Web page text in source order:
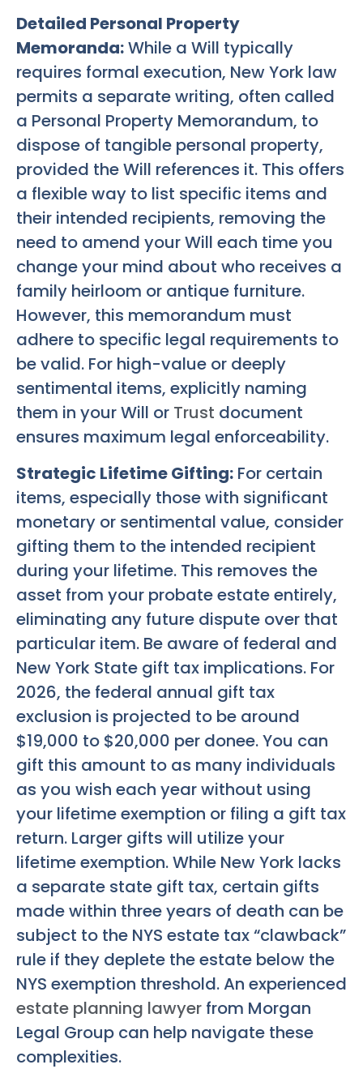
Detailed Personal Property
Memoranda:While a Will typically
requires formal execution, New York law
permits a separate writing, often called
a Personal Property Memorandum, to
dispose of tangible personal property,
provided the Will references it. This offers
a flexible way to list specific items and
their intended recipients, removing the
need to amend your Will each time you
change your mind about who receives a
family heirloom or antique furniture.
However, this memorandum must
adhere to specific legal requirements to
be valid. For high-value or deeply
sentimental items, explicitly naming
them in your Will or Trust document
ensures maximum legal enforceability.
Strategic Lifetime Gifting: For certain
items, especially those with significant
monetary or sentimental value, consider
gifting them to the intended recipient
during your lifetime. This removes the
asset from your probate estate entirely,
eliminating any future dispute over that
particular item. Be aware of federal and
New York State gift tax implications. For
2026, the federal annual gift tax
exclusion is projected to be around
$19,000 to $20,000 per donee. You can
gift this amount to as many individuals
as you wish each year without using
your lifetime exemption or filing a gift tax
return. Larger gifts will utilize your
lifetime exemption. While New York lacks
a separate state gift tax, certain gifts
made within three years of death can be
subject to the NYS estate tax “clawback”
rule if they deplete the estate below the
NYS exemption threshold. An experienced
estate planning lawyer from Morgan
Legal Group can help navigate these
complexities.